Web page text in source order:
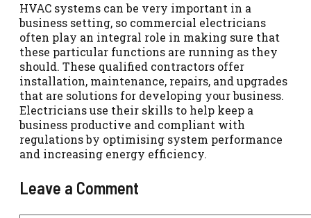
HVAC systems can be very important in a
business setting, so commercial electricians
often play an integral role in making sure that
these particular functions are running as they
should. These qualified contractors offer
installation, maintenance, repairs, and upgrades
that are solutions for developing your business.
Electricians use their skills to help keep a
business productive and compliant with
regulations by optimising system performance
and increasing energy efficiency.
Leave a Comment